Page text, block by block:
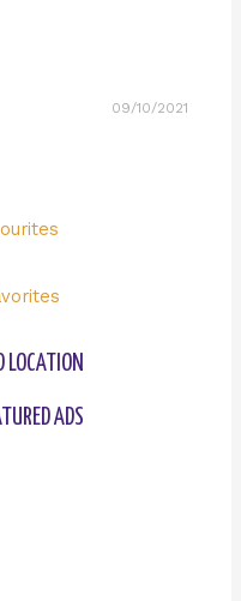
09/10/2021
LOCATION
ADS